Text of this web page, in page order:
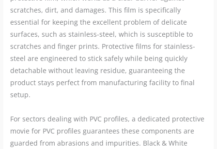
scratches, dirt, and damages. This film is specifically
essential for keeping the excellent problem of delicate
surfaces, such as stainless-steel, which is susceptible to
scratches and finger prints. Protective films for stainless-
steel are engineered to stick safely while being quickly
detachable without leaving residue, guaranteeing the
product stays perfect from manufacturing facility to final
setup.
For sectors dealing with PVC profiles, a dedicated protective
movie for PVC profiles guarantees these components are
guarded from abrasions and impurities. Black & White